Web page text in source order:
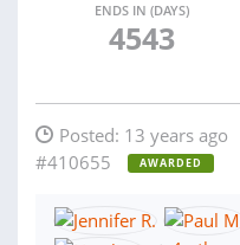
ENDS IN (DAYS)
4543
Posted: 13 years ago
#410655
AWARDED